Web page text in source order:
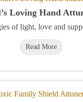
Loving Hand
of light, love and
Read More